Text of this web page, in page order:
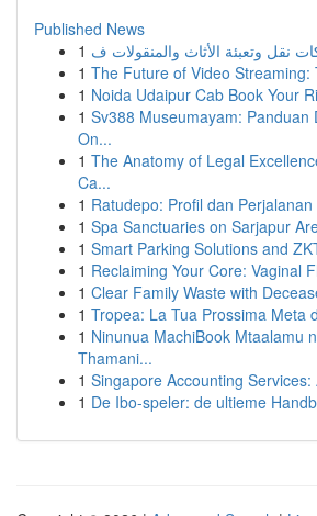
Published News
1
1 The Future of Video Streaming:
1 Noida Udaipur Cab Book Your
1 Sv388 Museumayam: Panduan
On...
1 The Anatomy of Legal
Ca...
1 Ratudepo: Profil dan
1 Spa Sanctuaries on Sarjapur
1 Smart Parking Solutions and
1 Reclaiming Your Core: Vaginal
1 Clear Family Waste with
1 Tropea: La Tua Prossima Meta
1 Ninunua MachiBook Mtaalamu
Thamani...
1 Singapore Accounting
1 De Ibo-speler: de ultieme